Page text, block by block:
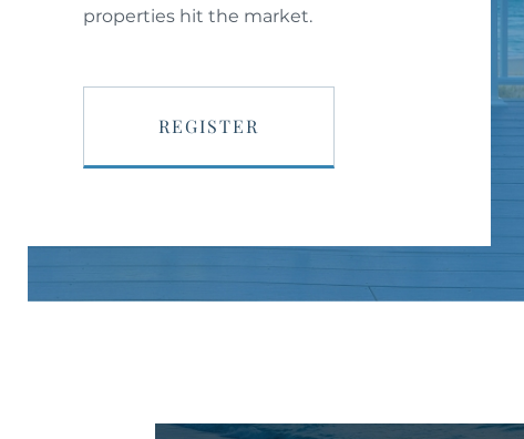
properties hit the market.
REGISTER